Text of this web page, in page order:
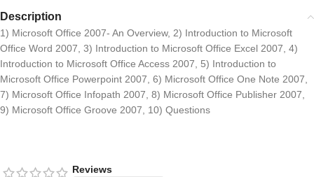
Description
1) Microsoft Office 2007- An Overview, 2) Introduction to Microsoft
Office Word 2007, 3) Introduction to Microsoft Office Excel 2007, 4)
Introduction to Microsoft Office Access 2007, 5) Introduction to
Microsoft Office Powerpoint 2007, 6) Microsoft Office One Note 2007,
7) Microsoft Office Infopath 2007, 8) Microsoft Office Publisher 2007,
9) Microsoft Office Groove 2007, 10) Questions
Reviews